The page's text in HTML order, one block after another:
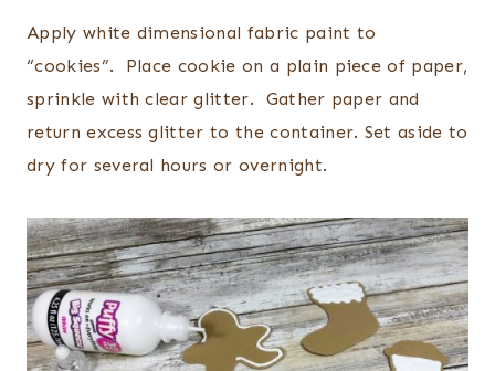
Apply white dimensional fabric paint to
“cookies”. Place cookie on a plain piece of paper,
sprinkle with clear glitter. Gather paper and
return excess glitter to the container. Set aside to
dry for several hours or overnight.